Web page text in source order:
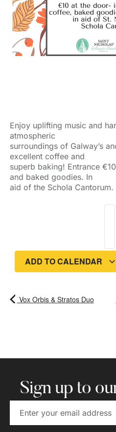
Enjoy uplifting music and
atmospheric
surroundings of Galway’s
excellent coffee and
superb baking! Entrance
and baked goodies. In
aid of the Schola Cantorum.
ADD TO CALENDAR
Vox Orbis & Stratos Duo
Sign up to